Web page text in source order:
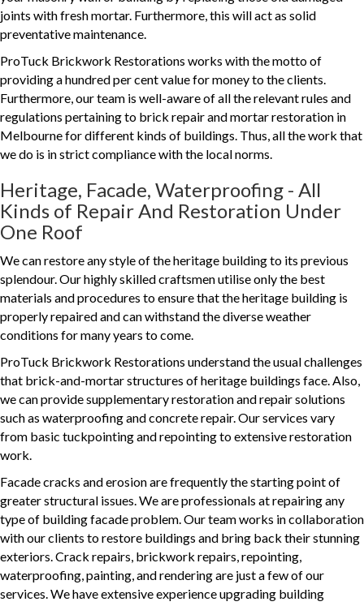
joints with fresh mortar. Furthermore, this will act as solid
preventative maintenance.
ProTuck Brickwork Restorations works with the motto of
providing a hundred per cent value for money to the clients.
Furthermore, our team is well-aware of all the relevant rules and
regulations pertaining to brick repair and mortar restoration in
Melbourne for different kinds of buildings. Thus, all the work that
we do is in strict compliance with the local norms.
Heritage, Facade, Waterproofing - All
Kinds of Repair And Restoration Under
One Roof
We can restore any style of the heritage building to its previous
splendour. Our highly skilled craftsmen utilise only the best
materials and procedures to ensure that the heritage building is
properly repaired and can withstand the diverse weather
conditions for many years to come.
ProTuck Brickwork Restorations understand the usual challenges
that brick-and-mortar structures of heritage buildings face. Also,
we can provide supplementary restoration and repair solutions
such as waterproofing and concrete repair. Our services vary
from basic tuckpointing and repointing to extensive restoration
work.
Facade cracks and erosion are frequently the starting point of
greater structural issues. We are professionals at repairing any
type of building facade problem. Our team works in collaboration
with our clients to restore buildings and bring back their stunning
exteriors. Crack repairs, brickwork repairs, repointing,
waterproofing, painting, and rendering are just a few of our
services. We have extensive experience upgrading building